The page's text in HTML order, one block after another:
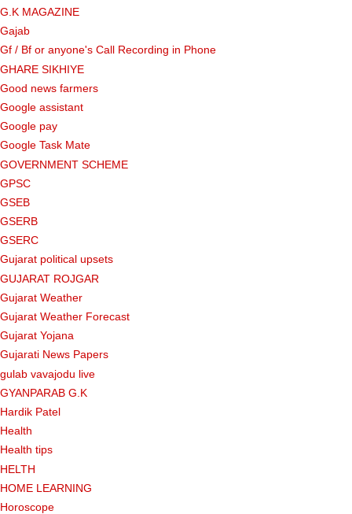
G.K MAGAZINE
Gajab
Gf ​​/ Bf or anyone's Call Recording in Phone
GHARE SIKHIYE
Good news farmers
Google assistant
Google pay
Google Task Mate
GOVERNMENT SCHEME
GPSC
GSEB
GSERB
GSERC
Gujarat political upsets
GUJARAT ROJGAR
Gujarat Weather
Gujarat Weather Forecast
Gujarat Yojana
Gujarati News Papers
gulab vavajodu live
GYANPARAB G.K
Hardik Patel
Health
Health tips
HELTH
HOME LEARNING
Horoscope